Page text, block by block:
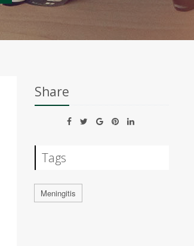
Share
Tags
Meningitis